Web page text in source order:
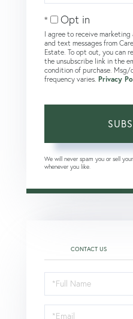
Email
Opt in
I agree to receive
and text messages from
Estate. To opt out, you can
the unsubscribe link in the
condition of purchase. Msg/
frequency varies. Privacy
We will never spam you or sell
whenever you like.
CONTACT US
Schedule
a
Visit